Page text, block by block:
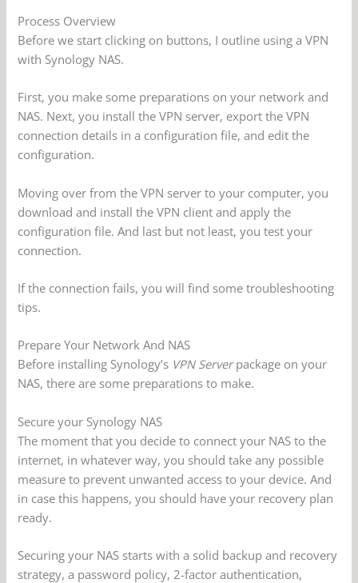
Process Overview
Before we start clicking on buttons, I outline using a VPN
with Synology NAS.
First, you make some preparations on your network and
NAS. Next, you install the VPN server, export the VPN
connection details in a configuration file, and edit the
configuration.
Moving over from the VPN server to your computer, you
download and install the VPN client and apply the
configuration file. And last but not least, you test your
connection.
If the connection fails, you will find some troubleshooting
tips.
Prepare Your Network And NAS
Before installing Synology’s VPN Serverpackage on your
NAS, there are some preparations to make.
Secure your Synology NAS
The moment that you decide to connect your NAS to the
internet, in whatever way, you should take any possible
measure to prevent unwanted access to your device. And
in case this happens, you should have your recovery plan
ready.
Securing your NAS starts with a solid backup and recovery
strategy, a password policy, 2-factor authentication,